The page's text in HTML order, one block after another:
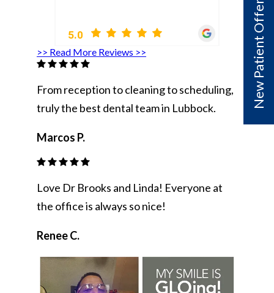
>> Read More Reviews >>
From reception to cleaning to scheduling,
truly the best dental team in Lubbock.
Marcos P.
Love Dr Brooks and Linda! Everyone at
the office is always so nice!
Renee C.